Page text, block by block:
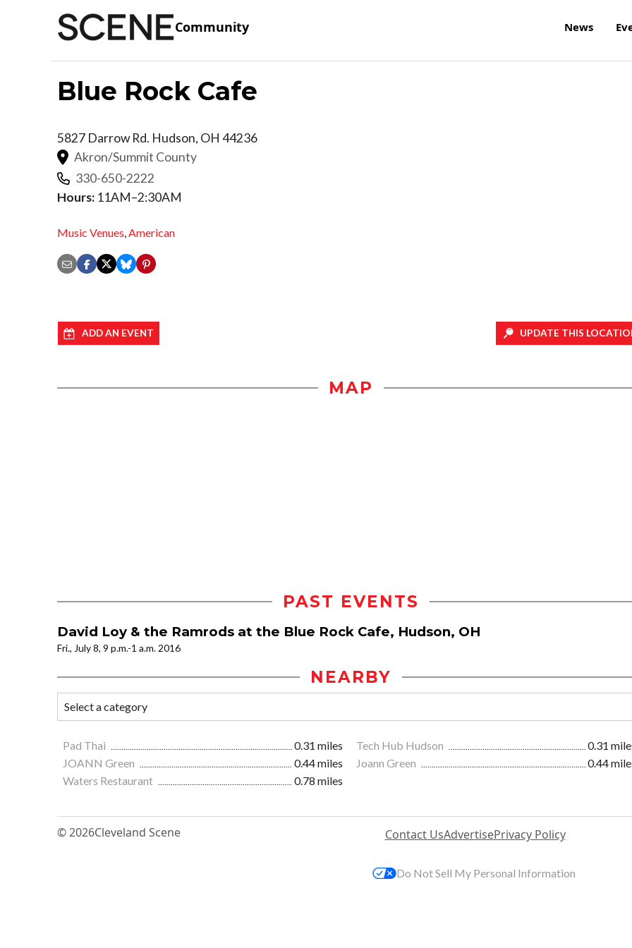
Community News
Blue Rock Cafe
5827 Darrow Rd. Hudson, OH 44236
Akron/Summit County
330-650-2222
Hours: 11AM–2:30AM
Music Venues,American
ADD AN EVENT UPDATE THIS
MAP
PAST EVENTS
David Loy & the Ramrods at the Blue Rock Cafe, Hudson, OH
Fri., July 8, 9 p.m.-1 a.m. 2016
NEARBY
Pad Thai 0.31 miles Tech Hub Hudson
0.31
JOANN Green
0.44 miles Joann Green
0.44
Waters Restaurant
0.78 miles
© 2026Cleveland Scene Contact UsAdvertisePrivacy Policy
Do Not Sell My Personal Information